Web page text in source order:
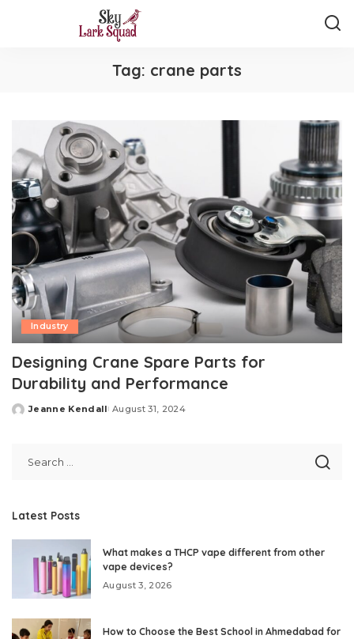
Tag: crane parts
Industry
Designing Crane Spare Parts for
Durability and Performance
Posted
Jeanne Kendall August 31, 2024
Latest Posts
What makes a THCP vape different from other
vape devices?
August 3, 2026
How to Choose the Best School in Ahmedabad for